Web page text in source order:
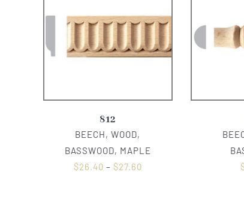
812
BEECH, WOOD,
BASSWOOD, MAPLE
$26.40 – $27.60